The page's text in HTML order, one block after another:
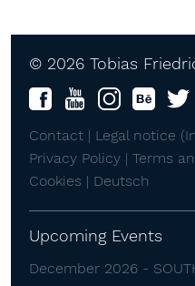
© 2026 Tobias
Contact | Legal notice
Privacy Policy | Terms
Cookies | Deutsch
Upcoming Events
December 2026 -